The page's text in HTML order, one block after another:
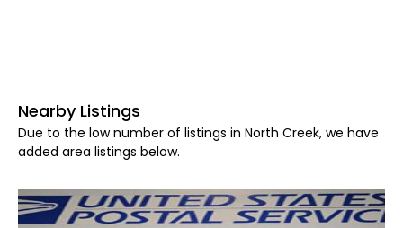
Nearby Listings
Due to the low number of listings in North Creek, we have
added area listings below.